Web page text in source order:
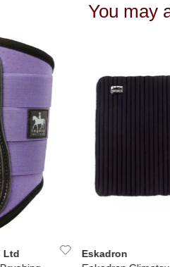
You may
Ltd Eskadron